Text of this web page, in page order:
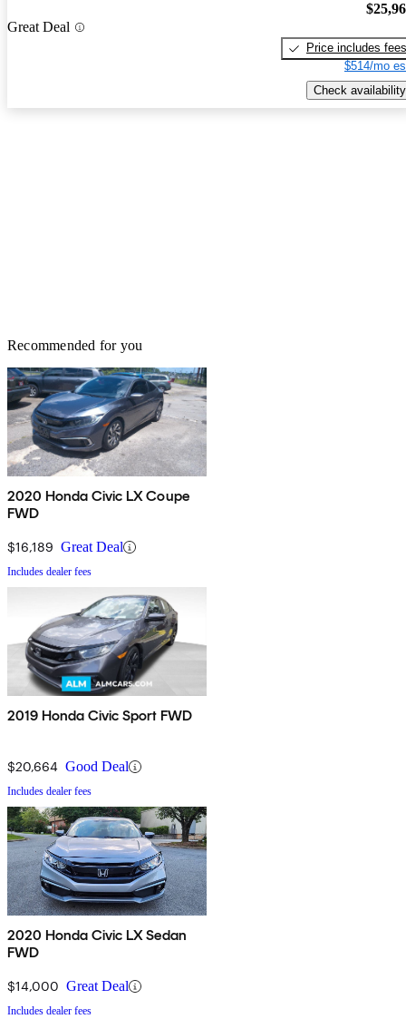
Great Deal
Price includes fees
$514/mo
Check availability
Recommended for you
2020 Honda Civic LX Coupe
FWD
$16,189 Great Deal
Includes dealer fees
2019 Honda Civic Sport FWD
$20,664 Good Deal
Includes dealer fees
2020 Honda Civic LX Sedan
FWD
$14,000 Great Deal
Includes dealer fees